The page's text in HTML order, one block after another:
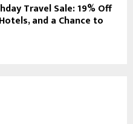
Travel Sale: 19% Off
and a Chance to